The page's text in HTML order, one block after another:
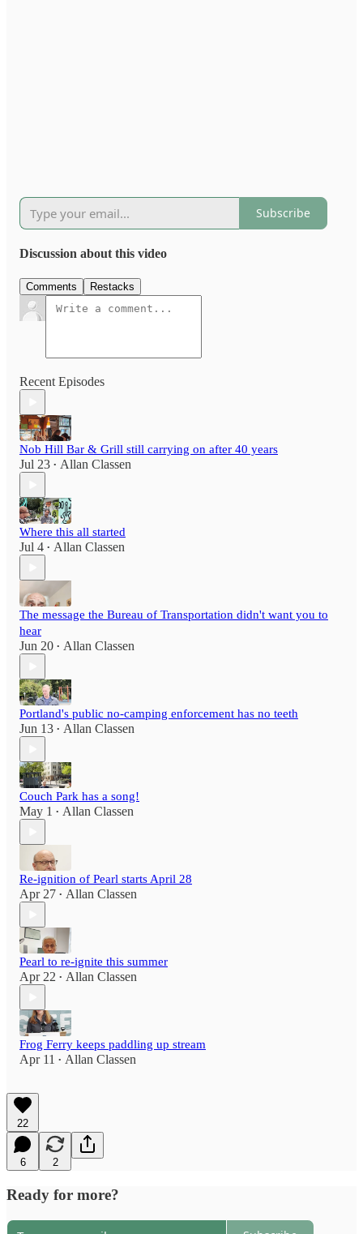
Subscribe
Discussion about this video
Comments Restacks
Recent Episodes
Nob Hill Bar & Grill still carrying on after 40 years
Jul 23 • Allan Classen
Where this all started
Jul 4 • Allan Classen
The message the Bureau of Transportation didn't want you to
hear
Jun 20 • Allan Classen
Portland's public no-camping enforcement has no teeth
Jun 13 • Allan Classen
Couch Park has a song!
May 1 • Allan Classen
Re-ignition of Pearl starts April 28
Apr 27 • Allan Classen
Pearl to re-ignite this summer
Apr 22 • Allan Classen
Frog Ferry keeps paddling up stream
Apr 11 • Allan Classen
22
6 2
Ready for more?